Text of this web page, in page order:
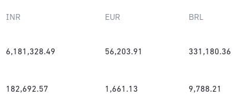
INR EUR BRL
6,181,328.49 56,203.91 331,180.36
182,692.57 1,661.13 9,788.21